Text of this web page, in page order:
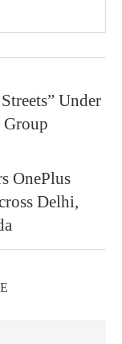
Under
Group
OnePlus
Delhi,